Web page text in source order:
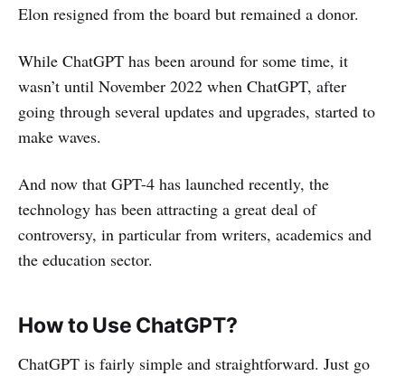
Elon resigned from the board but remained a donor.
While ChatGPT has been around for some time, it
wasn’t until November 2022 when ChatGPT, after
going through several updates and upgrades, started to
make waves.
And now that GPT-4 has launched recently, the
technology has been attracting a great deal of
controversy, in particular from writers, academics and
the education sector.
How to Use ChatGPT?
ChatGPT is fairly simple and straightforward. Just go